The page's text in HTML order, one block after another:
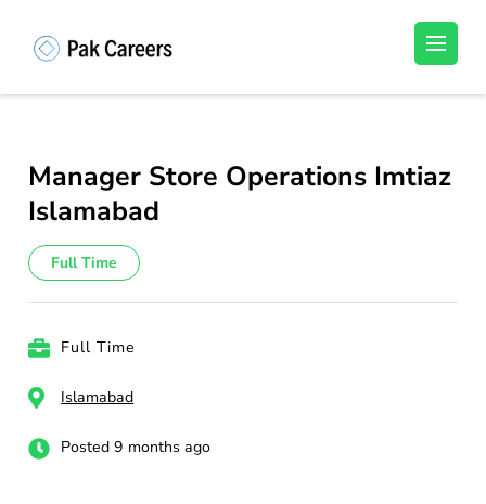
(Press
Unlock Your Potential, Find Your carrer in
Manager Store Operations Imtiaz
Islamabad
Full Time
Full Time
Islamabad
Posted 9 months ago